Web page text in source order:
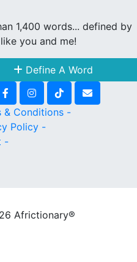
1,400 words... defined by
you and me!
Define A Word
& Conditions -
Policy -
-
Africtionary®